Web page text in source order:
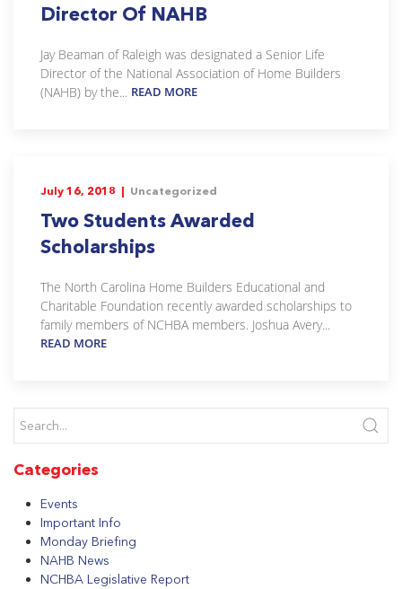
Director Of NAHB
Jay Beaman of Raleigh was designated a Senior Life
Director of the National Association of Home Builders
(NAHB) by the... READ MORE
July 16, 2018 | Uncategorized
Two Students Awarded
Scholarships
The North Carolina Home Builders Educational and
Charitable Foundation recently awarded scholarships to
family members of NCHBA members. Joshua Avery...
READ MORE
Categories
Events
Important Info
Monday Briefing
NAHB News
NCHBA Legislative Report